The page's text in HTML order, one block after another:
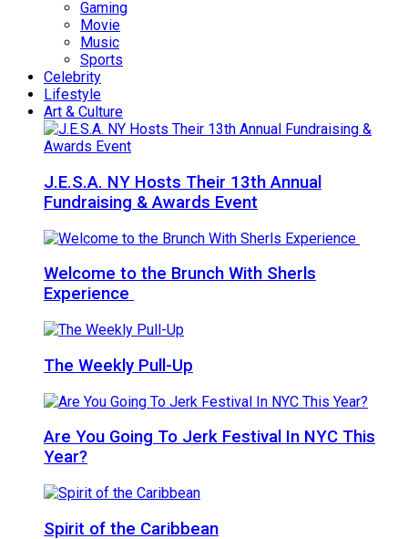
Gaming
Movie
Music
Sports
Celebrity
Lifestyle
Art & Culture
J.E.S.A. NY Hosts Their 13th Annual
Fundraising & Awards Event
Welcome to the Brunch With Sherls
Experience
The Weekly Pull-Up
Are You Going To Jerk Festival In NYC This
Year?
Spirit of the Caribbean